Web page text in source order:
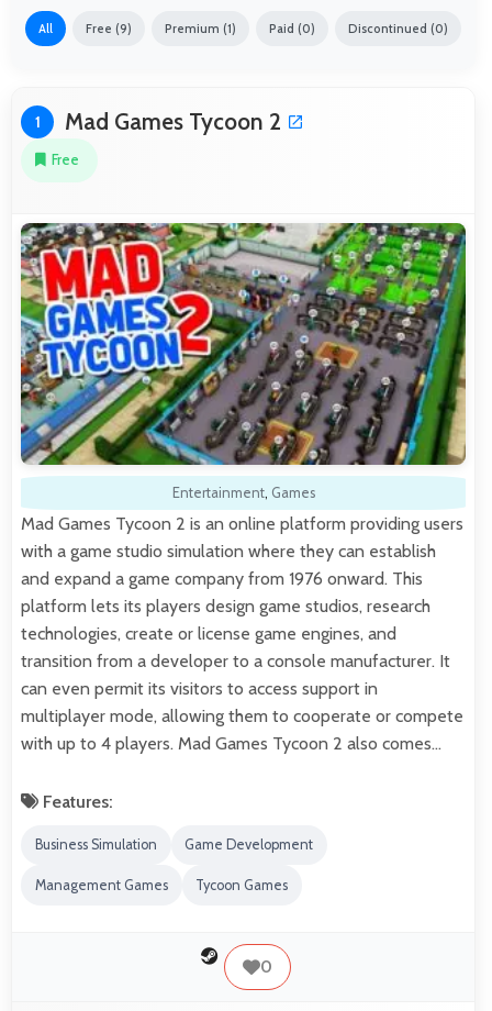
All Free (9) Premium (1) Paid (0) Discontinued (0)
1 Mad Games Tycoon 2
Free
Entertainment, Games
Mad Games Tycoon 2 is an online platform providing users
with a game studio simulation where they can establish
and expand a game company from 1976 onward. This
platform lets its players design game studios, research
technologies, create or license game engines, and
transition from a developer to a console manufacturer. It
can even permit its visitors to access support in
multiplayer mode, allowing them to cooperate or compete
with up to 4 players. Mad Games Tycoon 2 also comes…
Features:
Business Simulation Game Development
Management Games Tycoon Games
0